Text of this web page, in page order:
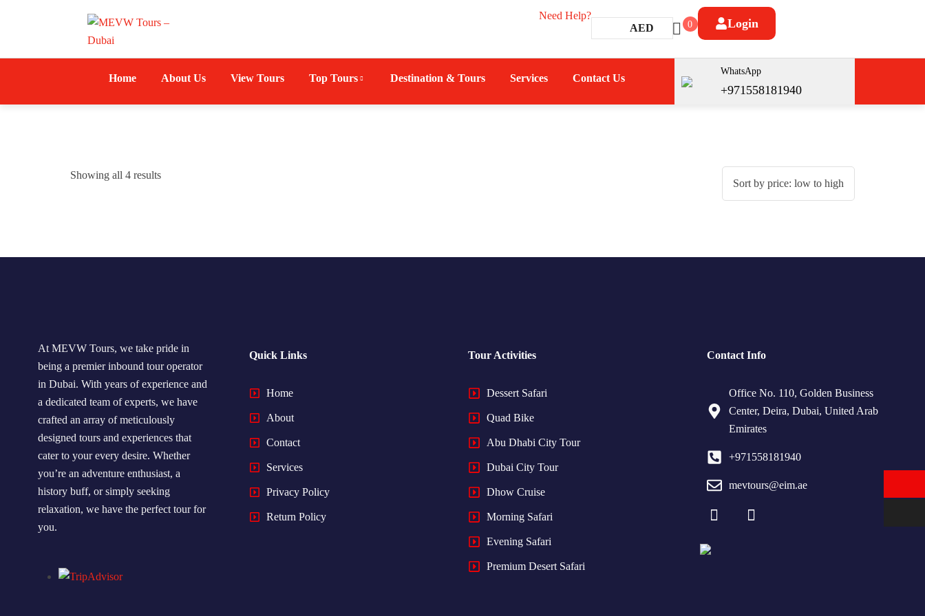
Need Help?
AED
0 Login
Home About Us View Tours Top Tours Destination & Tours Services Contact Us
WhatsApp
+971558181940
Showing all 4 results
At MEVW Tours, we take pride in
being a premier inbound tour operator
in Dubai. With years of experience and
a dedicated team of experts, we have
crafted an array of meticulously
designed tours and experiences that
cater to your every desire. Whether
you’re an adventure enthusiast, a
history buff, or simply seeking
relaxation, we have the perfect tour for
you.
Quick Links
Home
About
Contact
Services
Privacy Policy
Return Policy
Tour Activities
Dessert Safari
Quad Bike
Abu Dhabi City Tour
Dubai City Tour
Dhow Cruise
Morning Safari
Evening Safari
Premium Desert Safari
Contact Info
Office No. 110, Golden Business
Center, Deira, Dubai, United Arab
Emirates
+971558181940
mevtours@eim.ae